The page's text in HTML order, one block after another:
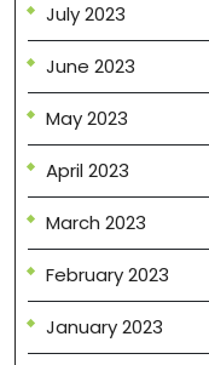
July 2023
June 2023
May 2023
April 2023
March 2023
February 2023
January 2023